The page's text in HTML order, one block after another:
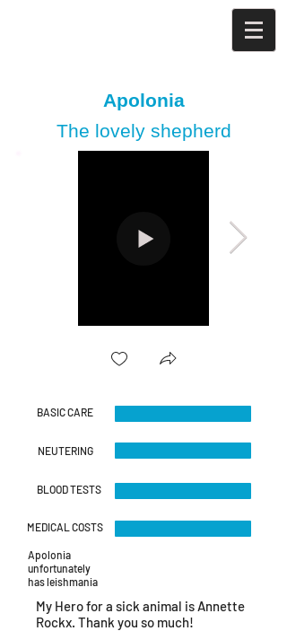
Apolonia
The lovely shepherd
BASIC CARE
NEUTERING
BLOOD TESTS
MEDICAL COSTS
Apolonia
unfortunately
has leishmania
My Hero for a sick animal is Annette
Rockx. Thank you so much!